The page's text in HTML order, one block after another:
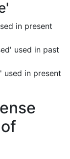
in present
used in past
in present